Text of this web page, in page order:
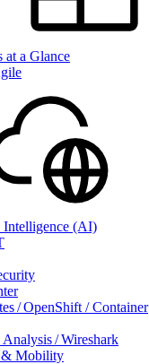
at a Glance
(AI)
/ OpenShift / Container
/ Wireshark
& Mobility